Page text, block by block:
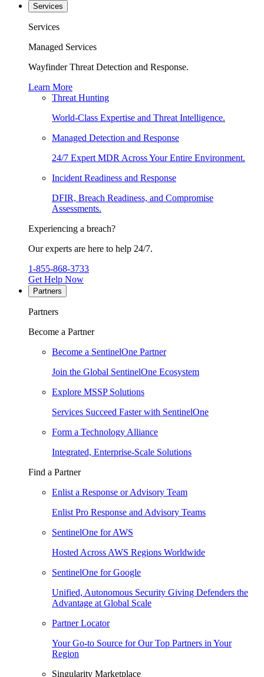
Services
Services
Managed Services
Wayfinder Threat Detection and Response.
Learn More
Threat Hunting
World-Class Expertise and Threat Intelligence.
Managed Detection and Response
24/7 Expert MDR Across Your Entire Environment.
Incident Readiness and Response
DFIR, Breach Readiness, and Compromise
Assessments.
Experiencing a breach?
Our experts are here to help 24/7.
1-855-868-3733
Get Help Now
Partners
Partners
Become a Partner
Become a SentinelOne Partner
Join the Global SentinelOne Ecosystem
Explore MSSP Solutions
Services Succeed Faster with SentinelOne
Form a Technology Alliance
Integrated, Enterprise-Scale Solutions
Find a Partner
Enlist a Response or Advisory Team
Enlist Pro Response and Advisory Teams
SentinelOne for AWS
Hosted Across AWS Regions Worldwide
SentinelOne for Google
Unified, Autonomous Security Giving Defenders the
Advantage at Global Scale
Partner Locator
Your Go-to Source for Our Top Partners in Your
Region
Singularity Marketplace